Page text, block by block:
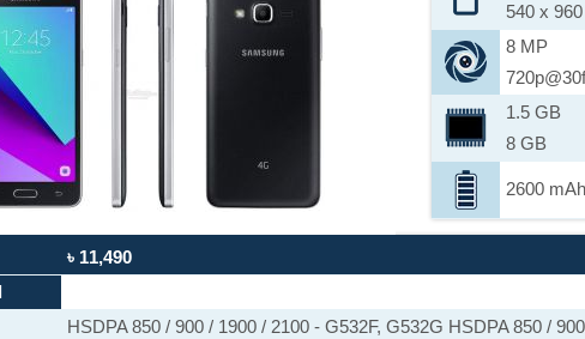
540 x
8 MP
1.5 GB
8 GB
2600 mAh
৳ 11,490
HSDPA 850 / 900 / 1900 / 2100 - G532F, G532G HSDPA 850 /